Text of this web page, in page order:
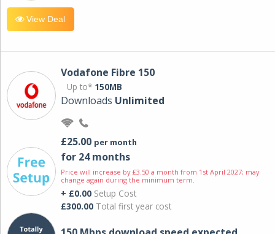
View Deal
Vodafone Fibre 150
Up to* 150MB
Downloads Unlimited
£25.00 per month
for 24 months
Price will increase by £3.50 a month from 1st April 2027; may
change again during the minimum term.
+ £0.00 Setup Cost
£300.00 Total first year cost